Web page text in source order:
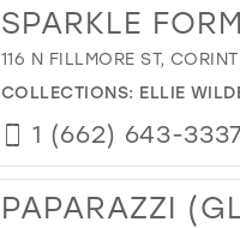
SPARKLE
116 N FILLMORE ST,
COLLECTIONS: ELLIE
1 (662) 643-
PAPARAZZI